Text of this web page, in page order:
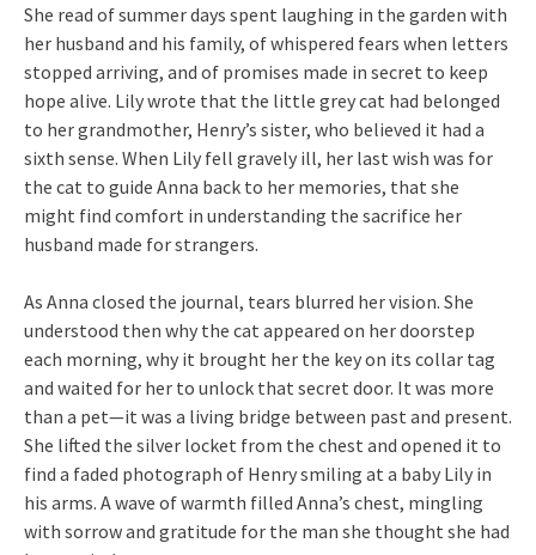
She read of summer days spent laughing in the garden with
her husband and his family, of whispered fears when letters
stopped arriving, and of promises made in secret to keep
hope alive. Lily wrote that the little grey cat had belonged
to her grandmother, Henry’s sister, who believed it had a
sixth sense. When Lily fell gravely ill, her last wish was for
the cat to guide Anna back to her memories, that she
might find comfort in understanding the sacrifice her
husband made for strangers.
As Anna closed the journal, tears blurred her vision. She
understood then why the cat appeared on her doorstep
each morning, why it brought her the key on its collar tag
and waited for her to unlock that secret door. It was more
than a pet—it was a living bridge between past and present.
She lifted the silver locket from the chest and opened it to
find a faded photograph of Henry smiling at a baby Lily in
his arms. A wave of warmth filled Anna’s chest, mingling
with sorrow and gratitude for the man she thought she had